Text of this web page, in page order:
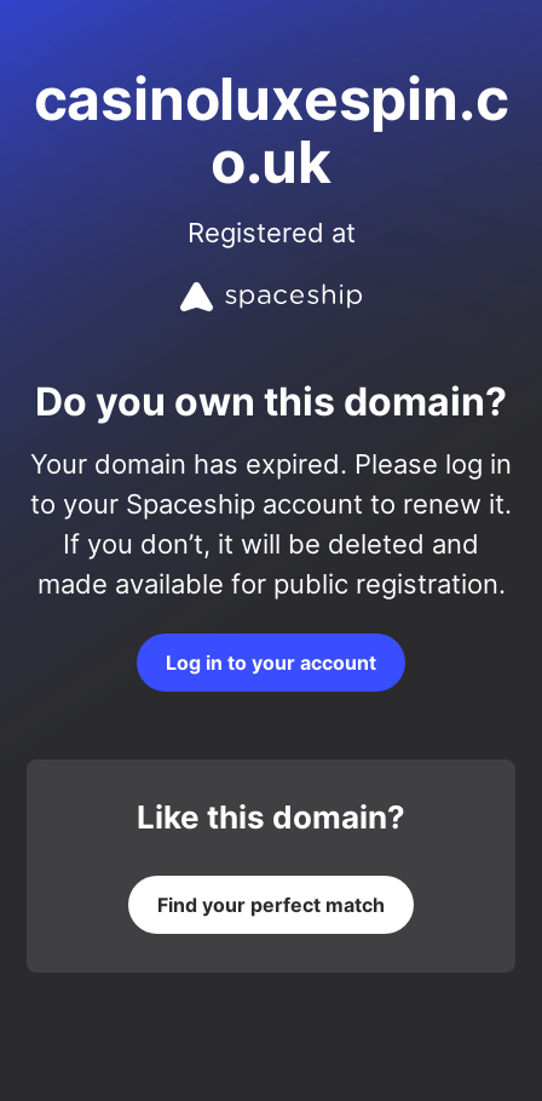
casinoluxespin.c
o.uk
Registered at
Do you own this domain?
Your domain has expired. Please log in
to your Spaceship account to renew it.
If you don’t, it will be deleted and
made available for public registration.
Log in to your account
Like this domain?
Find your perfect match